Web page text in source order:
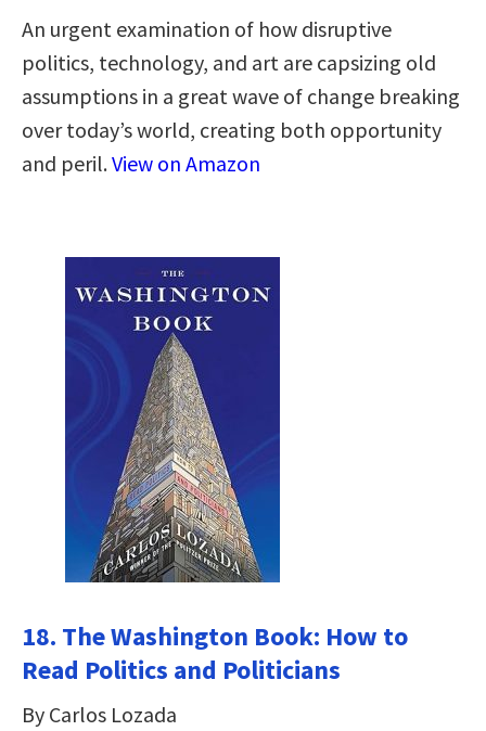
An urgent examination of how disruptive
politics, technology, and art are capsizing old
assumptions in a great wave of change breaking
over today’s world, creating both opportunity
and peril.View on Amazon
18. The Washington Book: How to
Read Politics and Politicians
By Carlos Lozada